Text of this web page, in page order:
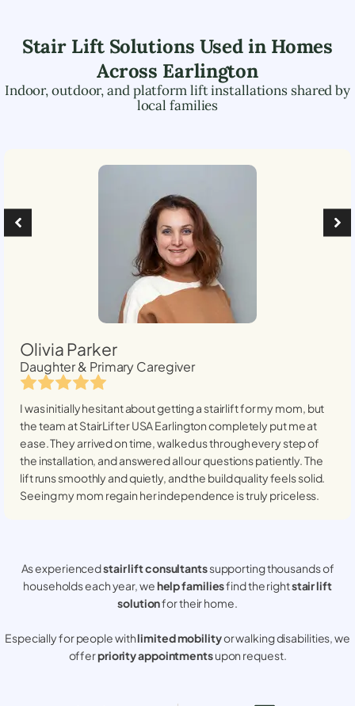
Stair Lift Solutions Used in Homes
Across Earlington
Indoor, outdoor, and platform lift installations shared by
local families
Olivia Parker
Daughter & Primary Caregiver
I was initially hesitant about getting a stairlift for my mom, but
the team at StairLifter USAEarlingtoncompletely put me at
ease. They arrived on time, walked us through every step of
the installation, and answered all our questions patiently. The
lift runs smoothly and quietly, and the build quality feels solid.
Seeing my mom regain her independence is truly priceless.
As experiencedstair lift consultantssupporting thousands of
households each year, wehelp familiesfind the rightstair lift
solutionfor their home.
Especially for people withlimited mobilityor walking disabilities, we
offerpriority appointmentsupon request.